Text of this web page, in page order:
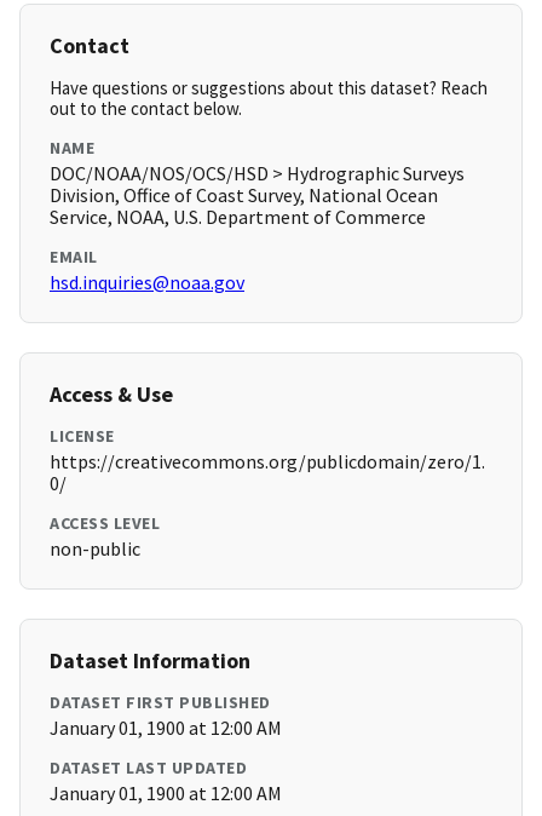
Contact
Have questions or suggestions about this dataset? Reach
out to the contact below.
NAME
DOC/NOAA/NOS/OCS/HSD > Hydrographic Surveys
Division, Office of Coast Survey, National Ocean
Service, NOAA, U.S. Department of Commerce
EMAIL
hsd.inquiries@noaa.gov
Access & Use
LICENSE
https://creativecommons.org/publicdomain/zero/1.
0/
ACCESS LEVEL
non-public
Dataset Information
DATASET FIRST PUBLISHED
January 01, 1900 at 12:00 AM
DATASET LAST UPDATED
January 01, 1900 at 12:00 AM